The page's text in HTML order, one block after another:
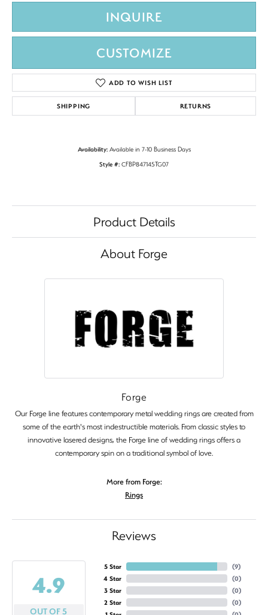
INQUIRE
CUSTOMIZE
ADD TO WISH LIST
SHIPPING RETURNS
Availability: Available in 7-10 Business Days
Style #: CFBP847145TG07
Product Details
About Forge
Forge
Our Forge line features contemporary metal wedding rings are created from
some of the earth's most indestructible materials. From classic styles to
innovative lasered designs, the Forge line of wedding rings offers a
contemporary spin on a traditional symbol of love.
More from Forge:
Rings
Reviews
4.9
OUT OF 5
5 Star
4 Star
3 Star
2 Star
(9)
(0)
(0)
(0)